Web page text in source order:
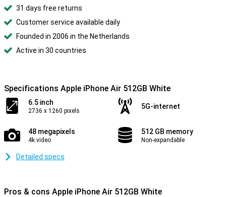
31 days free returns
Customer service available daily
Founded in 2006 in the Netherlands
Active in 30 countries
Specifications Apple iPhone Air 512GB White
6.5 inch
2736 x 1260 pixels
5G-internet
48 megapixels
4k video
512 GB memory
Non-expandable
Detailed specs
Pros & cons Apple iPhone Air 512GB White